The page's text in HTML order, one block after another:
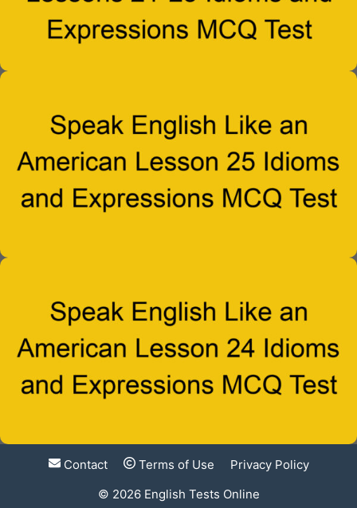
Contact Terms of Use
Privacy Policy
© 2026 English Tests Online